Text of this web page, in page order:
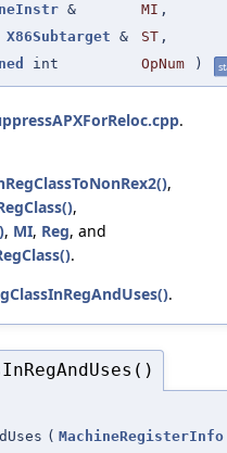
& MI ,
X86Subtarget & ST ,
int OpNum )
.
,
,
, MI, Reg, and
.
.
( MachineRegisterInfo